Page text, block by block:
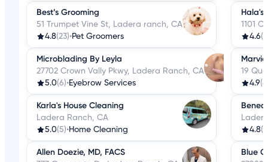
Best’s Grooming
51 Trumpet Vine St, Ladera ranch, CA
4.8(23)•Pet Groomers
Microblading By Leyla
27702 Crown Vally Pkwy, Ladera Ranch, CA
5.0(6)•Eyebrow Services
Karla's House Cleaning
Ladera Ranch, CA
5.0(5)•Home Cleaning
Allen Doezie, MD, FACS
Hala's
1101
4.6
19
4.9
4.8
Blue